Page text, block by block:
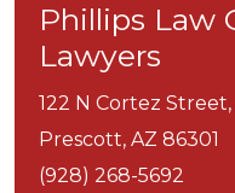
Phillips Law
Lawyers
122 N Cortez Street,
Prescott, AZ 86301
(928) 268-5692